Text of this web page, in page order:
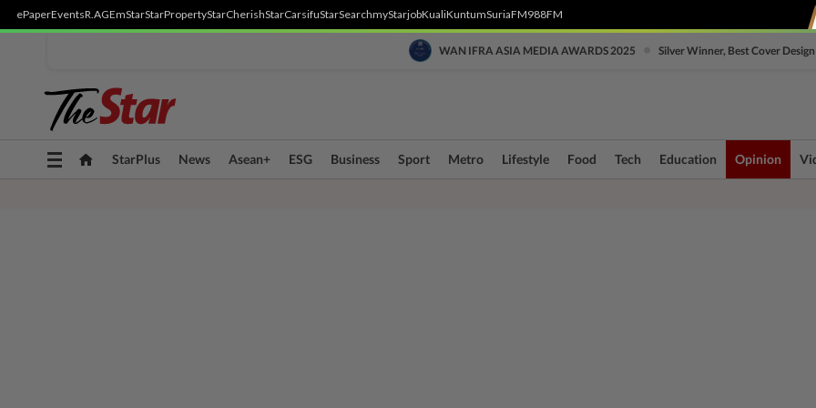
ePaperEventsR.AGEmStarStarPropertyStarCherishStarCarsifuStarSearchmyStarjobKualiKuntumSuriaFM988FM
WAN IFRA ASIA MEDIA AWARDS 2025 Silver Winner, Best Cover Design
Toggle
StarPlus News Asean+ ESG Business Sport Metro Lifestyle Food Tech Education Opinion